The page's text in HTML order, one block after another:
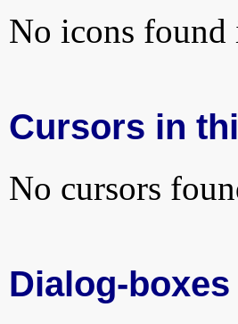
No icons
Cursors in
No cursors
Dialog-